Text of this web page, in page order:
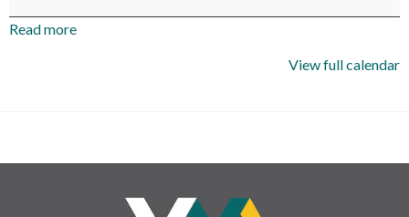
of
Madera
Read more
View full calendar